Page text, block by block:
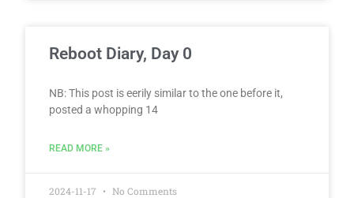
Reboot Diary, Day 0
NB: This post is eerily similar to the one before it,
posted a whopping 14
READ MORE »
2024-11-17 No Comments